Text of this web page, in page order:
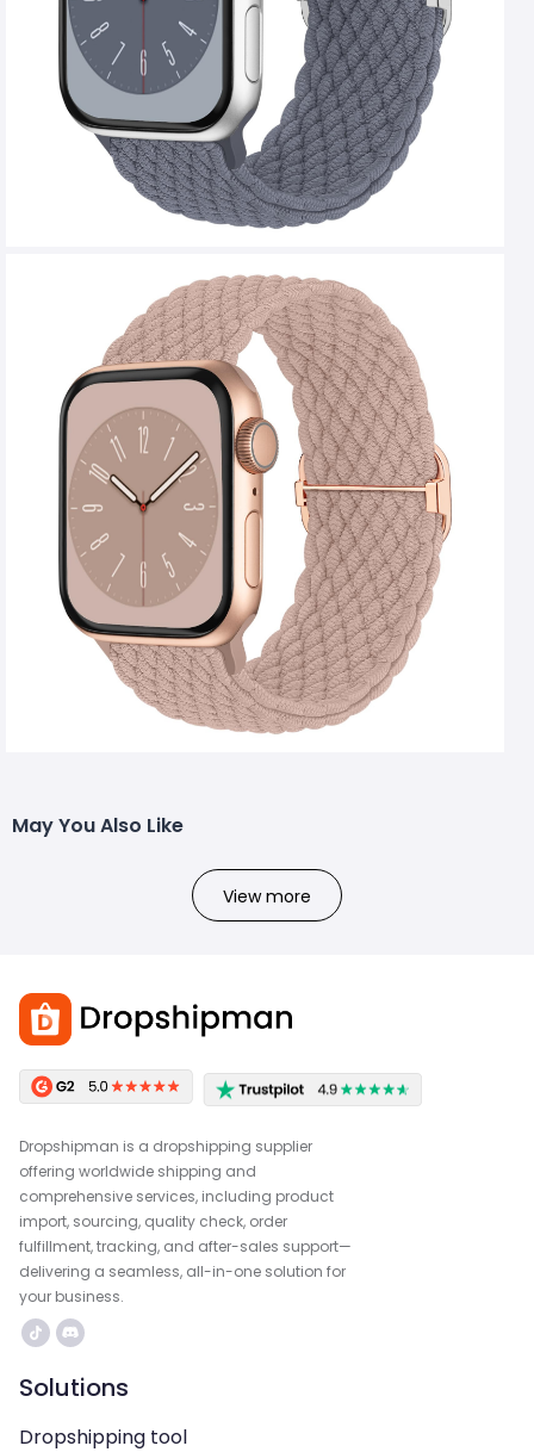
May You Also Like
View more
Dropshipman is a dropshipping supplier
offering worldwide shipping and
comprehensive services, including product
import, sourcing, quality check, order
fulfillment, tracking, and after-sales support—
delivering a seamless, all-in-one solution for
your business.
Solutions
Dropshipping tool